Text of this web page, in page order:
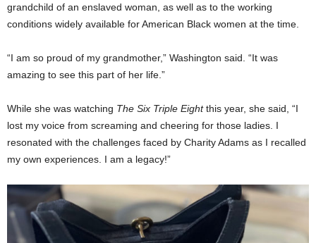
grandchild of an enslaved woman, as well as to the working
conditions widely available for American Black women at the time.
“I am so proud of my grandmother,” Washington said. “It was
amazing to see this part of her life.”
While she was watching The Six Triple Eightthis year, she said, “I
lost my voice from screaming and cheering for those ladies. I
resonated with the challenges faced by Charity Adams as I recalled
my own experiences. I am a legacy!”